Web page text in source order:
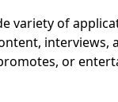
variety of
interviews,
or